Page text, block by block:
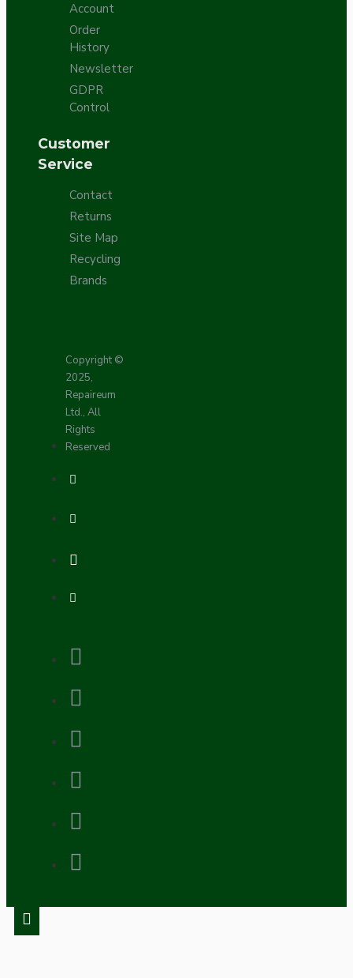
Account
Order
History
Newsletter
GDPR
Control
Customer
Service
Contact
Returns
Site Map
Recycling
Brands
Copyright ©
2025,
Repaireum
Ltd., All
Rights
Reserved